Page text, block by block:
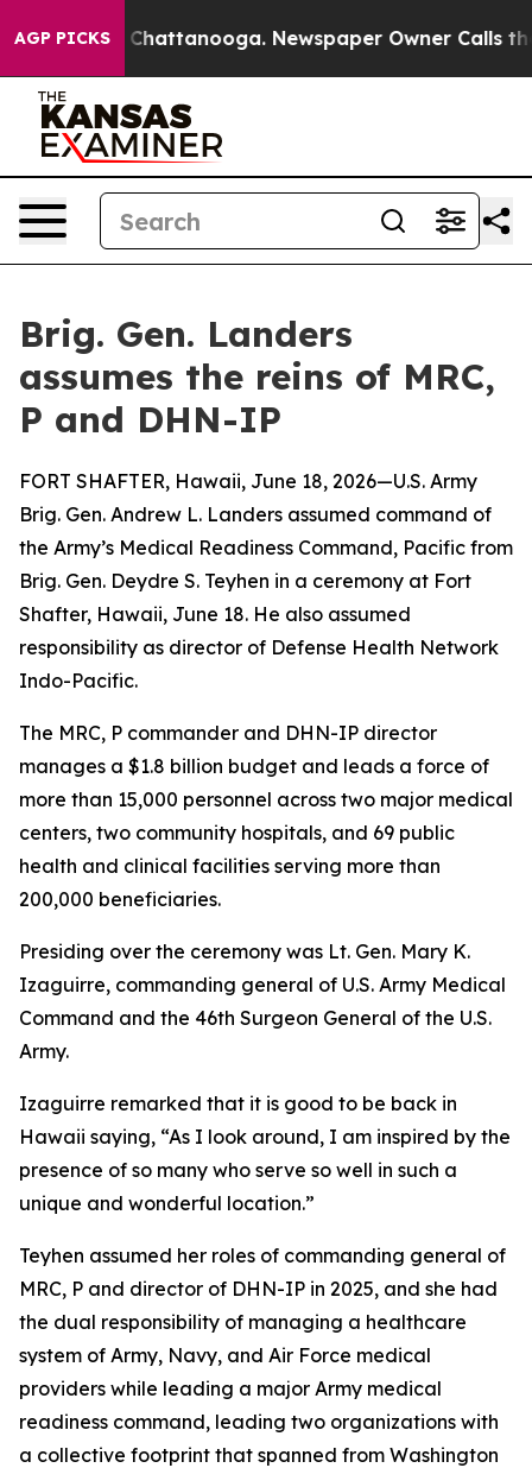
AGP PICKS
in Chattanooga. Newspaper Owner Calls the
Brig. Gen. Landers
assumes the reins of MRC,
P and DHN-IP
FORT SHAFTER, Hawaii, June 18, 2026—U.S. Army
Brig. Gen. Andrew L. Landers assumed command of
the Army’s Medical Readiness Command, Pacific from
Brig. Gen. Deydre S. Teyhen in a ceremony at Fort
Shafter, Hawaii, June 18. He also assumed
responsibility as director of Defense Health Network
Indo-Pacific.
The MRC, P commander and DHN-IP director
manages a $1.8 billion budget and leads a force of
more than 15,000 personnel across two major medical
centers, two community hospitals, and 69 public
health and clinical facilities serving more than
200,000 beneficiaries.
Presiding over the ceremony was Lt. Gen. Mary K.
Izaguirre, commanding general of U.S. Army Medical
Command and the 46th Surgeon General of the U.S.
Army.
Izaguirre remarked that it is good to be back in
Hawaii saying, “As I look around, I am inspired by the
presence of so many who serve so well in such a
unique and wonderful location.”
Teyhen assumed her roles of commanding general of
MRC, P and director of DHN-IP in 2025, and she had
the dual responsibility of managing a healthcare
system of Army, Navy, and Air Force medical
providers while leading a major Army medical
readiness command, leading two organizations with
a collective footprint that spanned from Washington